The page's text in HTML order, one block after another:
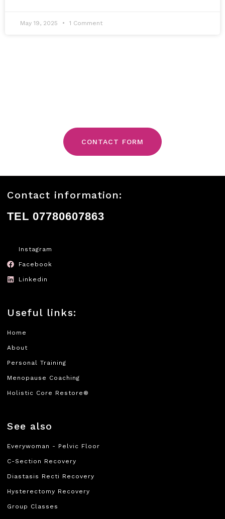
May 19, 2025 1 Comment
CONTACT FORM
Contact information:
TEL 07780607863
Instagram
Facebook
Linkedin
Useful links:
Home
About
Personal Training
Menopause Coaching
Holistic Core Restore®
See also
Everywoman - Pelvic Floor
C-Section Recovery
Diastasis Recti Recovery
Hysterectomy Recovery
Group Classes